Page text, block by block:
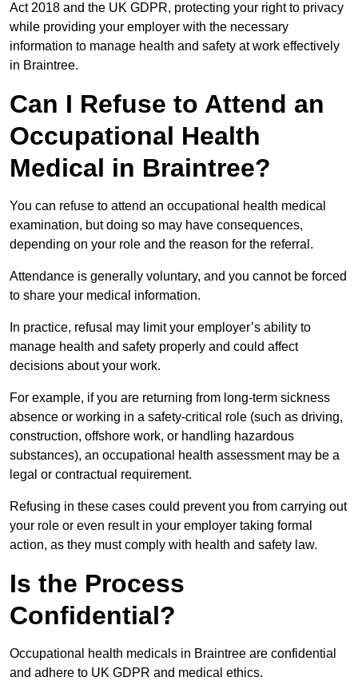
Act 2018 and the UK GDPR, protecting your right to privacy
while providing your employer with the necessary
information to manage health and safety at work effectively
in Braintree.
Can I Refuse to Attend an
Occupational Health
Medical in Braintree?
You can refuse to attend an occupational health medical
examination, but doing so may have consequences,
depending on your role and the reason for the referral.
Attendance is generally voluntary, and you cannot be forced
to share your medical information.
In practice, refusal may limit your employer’s ability to
manage health and safety properly and could affect
decisions about your work.
For example, if you are returning from long-term sickness
absence or working in a safety-critical role (such as driving,
construction, offshore work, or handling hazardous
substances), an occupational health assessment may be a
legal or contractual requirement.
Refusing in these cases could prevent you from carrying out
your role or even result in your employer taking formal
action, as they must comply with health and safety law.
Is the Process
Confidential?
Occupational health medicals in Braintree are confidential
and adhere to UK GDPR and medical ethics.